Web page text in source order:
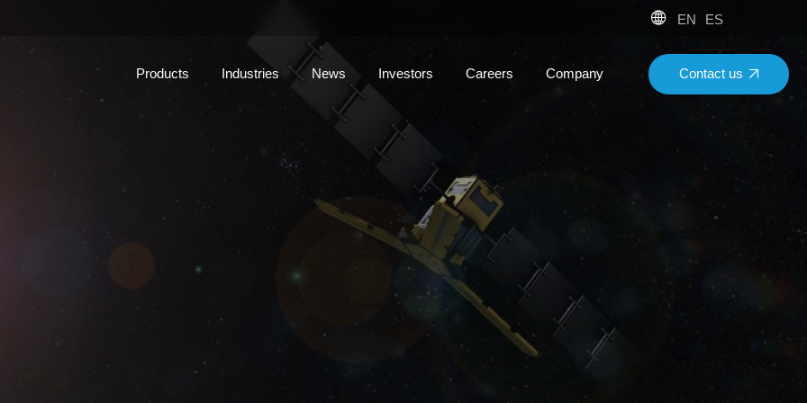
EN ES
Products Industries News Investors Careers Company Contact us